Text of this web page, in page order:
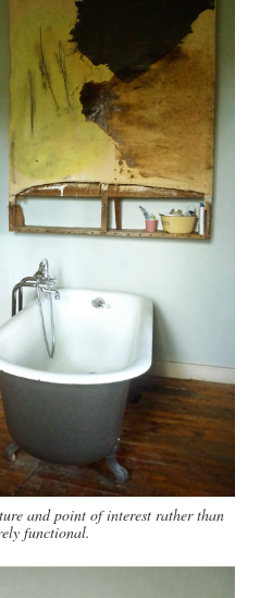
and point of interest rather than
functional.